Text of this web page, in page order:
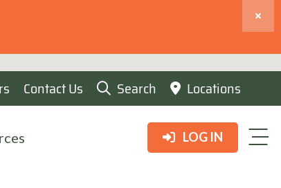
Contact Us Search Locations
LOG IN